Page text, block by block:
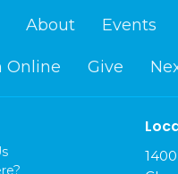
About Events
Online Give